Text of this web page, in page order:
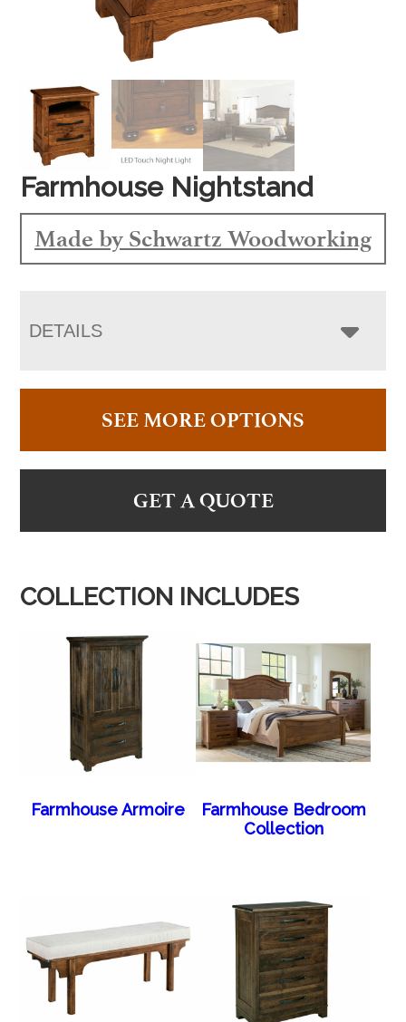
Farmhouse Nightstand
Made by Schwartz Woodworking
DETAILS
SEE MORE OPTIONS
GET A QUOTE
COLLECTION INCLUDES
Farmhouse Armoire
Farmhouse Bedroom
Collection